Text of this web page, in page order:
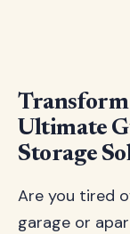
Transform
Ultimate
Storage
Are you tired
garage or